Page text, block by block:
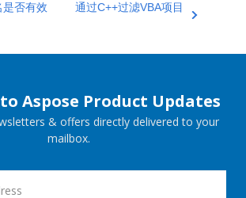
是否有效
通过C++过滤VBA项目
Aspose Product Updates
& offers directly delivered to your
mailbox.